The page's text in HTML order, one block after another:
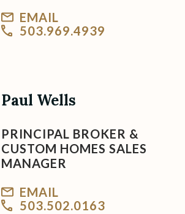
EMAIL
503.969.4939
Paul Wells
PRINCIPAL BROKER &
CUSTOM HOMES SALES
MANAGER
EMAIL
503.502.0163